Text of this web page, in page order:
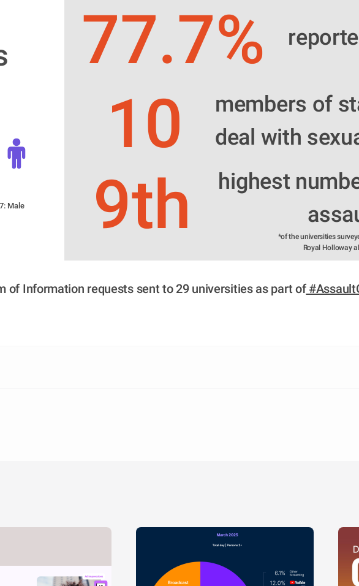
77.7%
10
members of
deal with
Male 9th
highest
*of the universities
Royal Holloway
of Information requests sent to 29 universities as part of